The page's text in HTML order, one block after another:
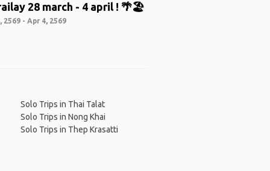
28 march - 4 april ! 🌴🏖️
2569 - Apr 4, 2569
Solo Trips in Thai Talat
Solo Trips in Nong Khai
Solo Trips in Thep Krasatti